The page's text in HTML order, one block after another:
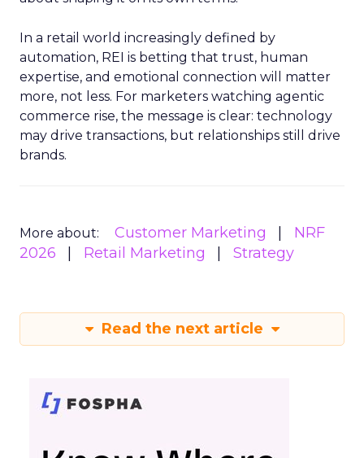
In a retail world increasingly defined by
automation, REI is betting that trust, human
expertise, and emotional connection will matter
more, not less. For marketers watching agentic
commerce rise, the message is clear: technology
may drive transactions, but relationships still drive
brands.
More about: Customer Marketing
NRF
2026
Retail Marketing Strategy
Read the next article